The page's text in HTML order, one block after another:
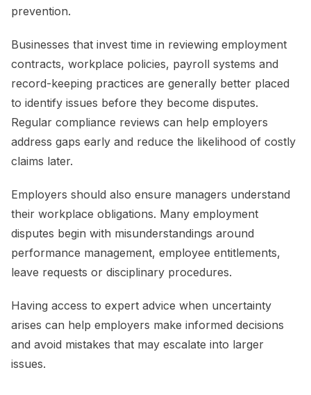
prevention.
Businesses that invest time in reviewing employment
contracts, workplace policies, payroll systems and
record-keeping practices are generally better placed
to identify issues before they become disputes.
Regular compliance reviews can help employers
address gaps early and reduce the likelihood of costly
claims later.
Employers should also ensure managers understand
their workplace obligations. Many employment
disputes begin with misunderstandings around
performance management, employee entitlements,
leave requests or disciplinary procedures.
Having access to expert advice when uncertainty
arises can help employers make informed decisions
and avoid mistakes that may escalate into larger
issues.